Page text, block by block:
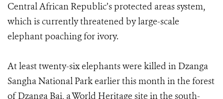
Central African Republic’s protected areas system,
which is currently threatened by large-scale
elephant poaching for ivory.
At least twenty-six elephants were killed in Dzanga
Sangha National Park earlier this month in the forest
of Dzanga Bai, a World Heritage site in the south-